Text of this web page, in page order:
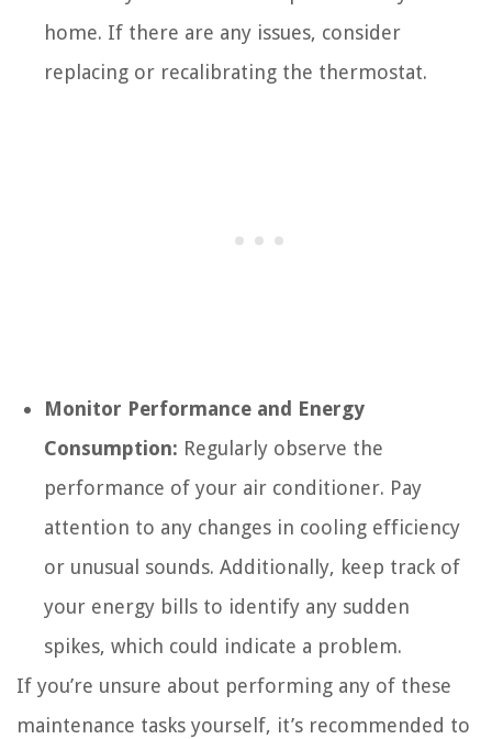
home. If there are any issues, consider
replacing or recalibrating the thermostat.
Monitor Performance and Energy
Consumption: Regularly observe the
performance of your air conditioner. Pay
attention to any changes in cooling efficiency
or unusual sounds. Additionally, keep track of
your energy bills to identify any sudden
spikes, which could indicate a problem.
If you’re unsure about performing any of these
maintenance tasks yourself, it’s recommended to